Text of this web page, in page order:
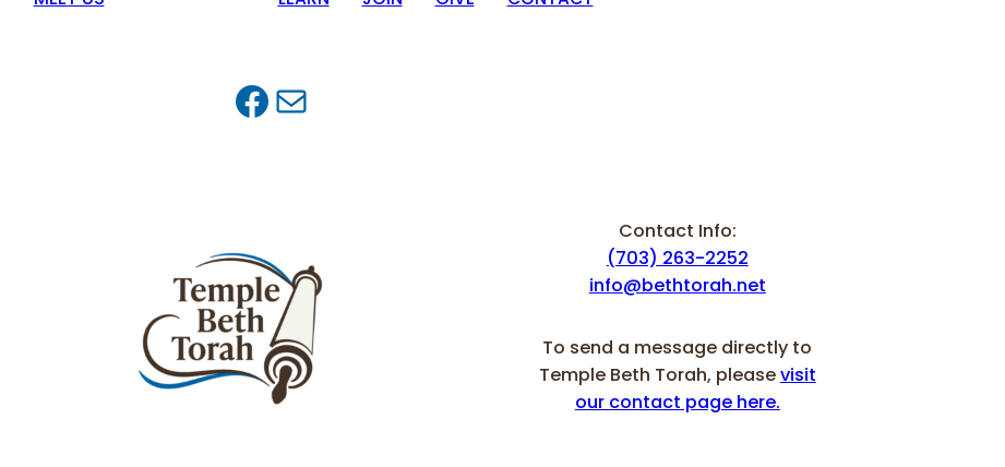
Facebook
Mail
Contact Info:
(703) 263-2252
info@bethtorah.net
To send a message directly to
Temple Beth Torah, pleasevisit
our contact page here.